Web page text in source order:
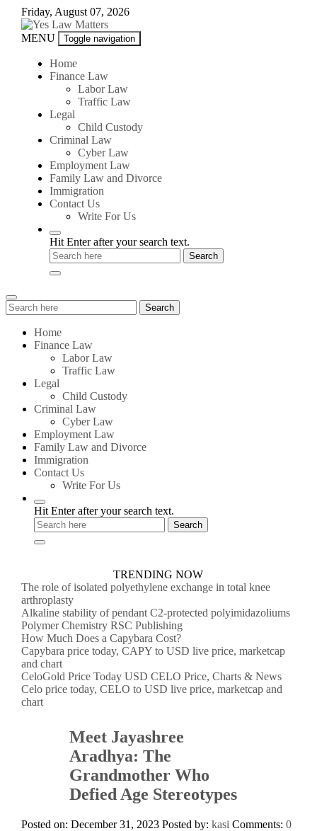
Skip
content
Friday, August 07, 2026
Yes
Matters
MENU Toggle navigation
Home
Finance Law
Labor Law
Traffic Law
Legal
Child Custody
Criminal Law
Cyber Law
Employment Law
Family Law and Divorce
Immigration
Contact Us
Write For Us
Hit Enter after your search text.
Search
for:
Search
Home
Finance Law
Labor Law
Traffic Law
Legal
Child Custody
Criminal Law
Cyber Law
Employment Law
Family Law and Divorce
Immigration
Contact Us
Write For Us
Hit Enter after your search text.
TRENDING NOW
The role of isolated polyethylene exchange in total knee
arthroplasty
Alkaline stability of pendant C2-protected polyimidazoliums
Polymer Chemistry RSC Publishing
How Much Does a Capybara Cost?
Capybara price today, CAPY to USD live price, marketcap
and chart
CeloGold Price Today USD CELO Price, Charts & News
Celo price today, CELO to USD live price, marketcap and
chart
Meet Jayashree
Aradhya: The
Grandmother Who
Defied Age Stereotypes
Posted on: December 31, 2023 Posted by: kasi Comments: 0